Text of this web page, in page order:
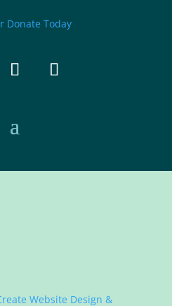
Donate Today
Website Design &